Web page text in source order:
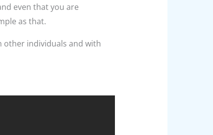
even that you are
as that.
other individuals and with